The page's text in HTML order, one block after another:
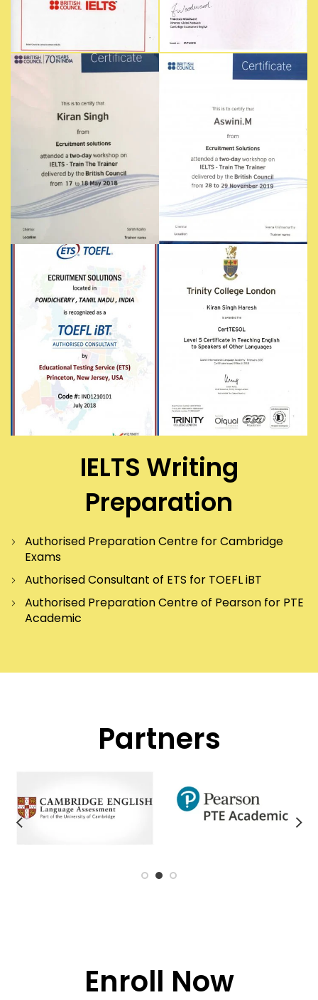
IELTS Writing
Preparation
Authorised Preparation Centre for Cambridge
Exams
Authorised Consultant of ETS for TOEFL iBT
Authorised Preparation Centre of Pearson for PTE
Academic
Partners
Enroll Now